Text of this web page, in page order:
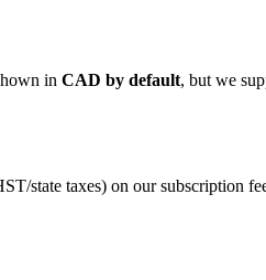
in CAD by default, but we
state taxes) on our subscription